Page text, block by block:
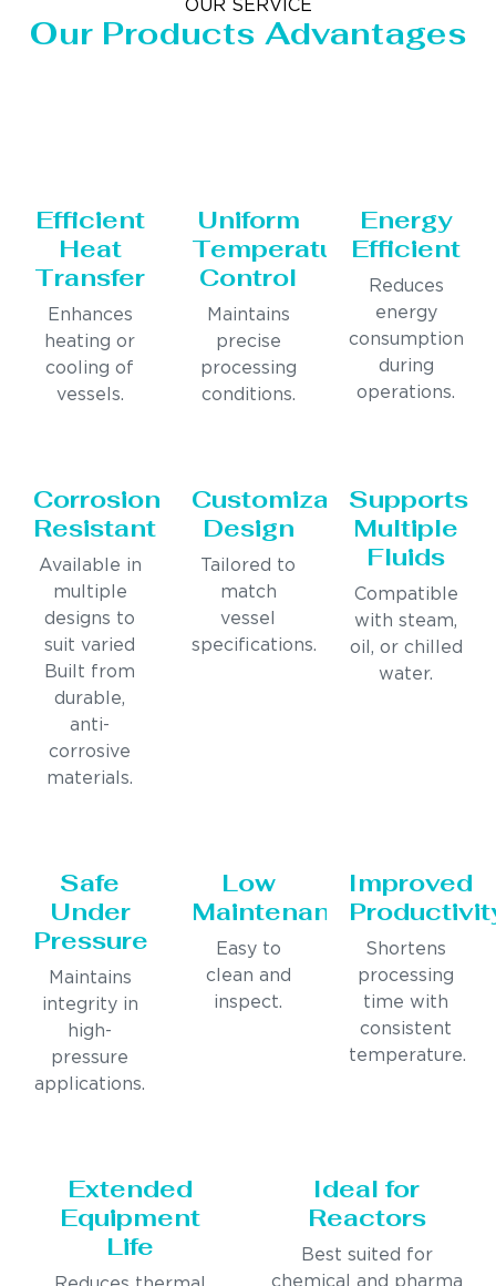
OUR SERVICE
Our Products Advantages
Efficient
Heat
Transfer
Enhances
heating or
cooling of
vessels.
Uniform
Temperature
Control
Maintains
precise
processing
conditions.
Energy
Efficient
Reduces
energy
consumption
during
operations.
Corrosion
Resistant
Available in
multiple
designs to
suit varied
Built from
durable,
anti-
corrosive
materials.
Customizable
Design
Tailored to
match
vessel
specifications.
Supports
Multiple
Fluids
Compatible
with steam,
oil, or chilled
water.
Safe
Under
Pressure
Maintains
integrity in
high-
pressure
applications.
Low
Maintenance
Easy to
clean and
inspect.
Improved
Shortens
processing
time with
consistent
temperature.
Extended
Equipment
Life
Ideal for
Reactors
Best suited for
chemical and pharma